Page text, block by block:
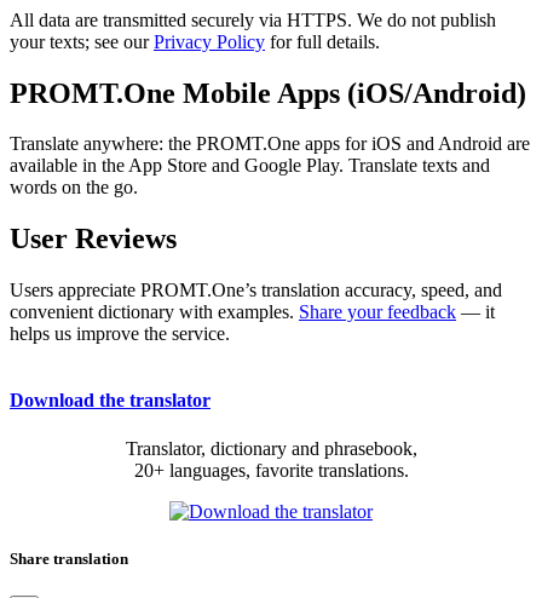
All data are transmitted securely via HTTPS. We do not publish
your texts; see ourPrivacy Policy for full details.
PROMT.One Mobile Apps (iOS/Android)
Translate anywhere: the PROMT.One apps for iOS and Android are
available in the App Store and Google Play. Translate texts and
words on the go.
User Reviews
Users appreciate PROMT.One’s translation accuracy, speed, and
convenient dictionary with examples. Share your feedback — it
helps us improve the service.
Download the translator
Translator, dictionary and phrasebook,
20+ languages, favorite translations.
Share translation